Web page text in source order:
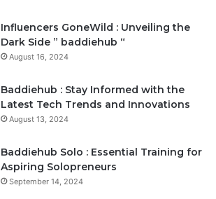
Influencers GoneWild : Unveiling the
Dark Side ” baddiehub “
August 16, 2024
Baddiehub : Stay Informed with the
Latest Tech Trends and Innovations
August 13, 2024
Baddiehub Solo : Essential Training for
Aspiring Solopreneurs
September 14, 2024